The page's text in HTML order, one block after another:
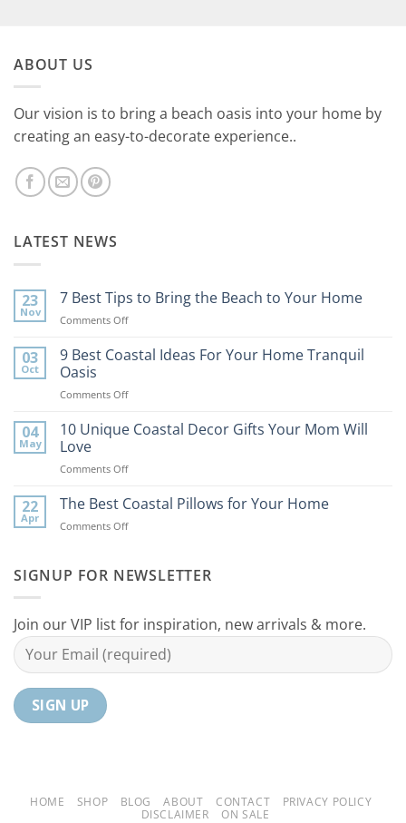
ABOUT US
Our vision is to bring a beach oasis into your home by
creating an easy-to-decorate experience..
LATEST NEWS
23
Nov
7 Best Tips to Bring the Beach to Your Home
Comments Offon
Best
Bring
Beach
03
Oct
9 Best Coastal Ideas For Your Home Tranquil
Oasis
Comments Offon
Best
For
Home
04
May
10 Unique Coastal Decor Gifts Your Mom Will
Love
Comments Offon
Unique
Decor
Mom
22
Apr
The Best Coastal Pillows for Your Home
Comments Offon
Coastal
Your
Home
SIGNUP FOR NEWSLETTER
Join our VIP list for inspiration, new arrivals & more.
HOME SHOP BLOG ABOUT CONTACT
PRIVACY POLICY
DISCLAIMER
ON SALE